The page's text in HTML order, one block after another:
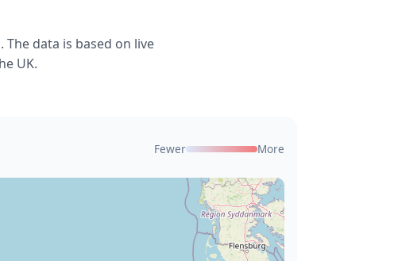
data is based on live
UK.
Fewer More